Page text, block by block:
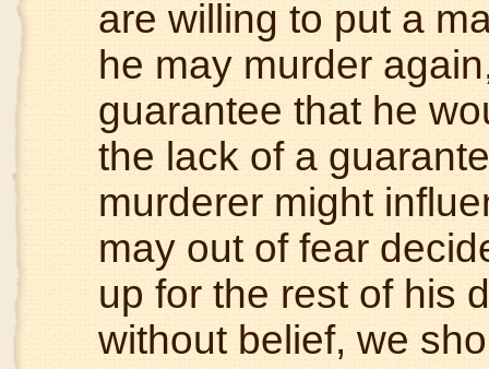
are willing to put a
he may murder
guarantee that he
the lack of a
murderer might
may out of fear
up for the rest of his
without belief, we